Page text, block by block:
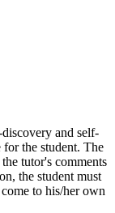
and self-
the student. The
tutor's comments
the student must
to his/her own